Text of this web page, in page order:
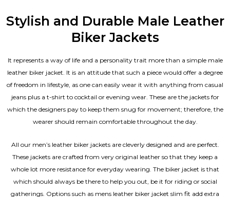
Stylish and Durable Male Leather
Biker Jackets
It represents a way of life and a personality trait more than a simple male
leather biker jacket. It is an attitude that such a piece would offer a degree
of freedom in lifestyle, as one can easily wear it with anything from casual
jeans plus a t-shirt to cocktail or evening wear. These are the jackets for
which the designers pay to keep them snug for movement; therefore, the
wearer should remain comfortable throughout the day.
All our men’s leather biker jackets are cleverly designed and are perfect.
These jackets are crafted from very original leather so that they keep a
whole lot more resistance for everyday wearing. The biker jacket is that
which should always be there to help you out, be it for riding or social
gatherings. Options such as mens leather biker jacket slim fit add extra